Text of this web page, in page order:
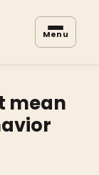
Menu
mean